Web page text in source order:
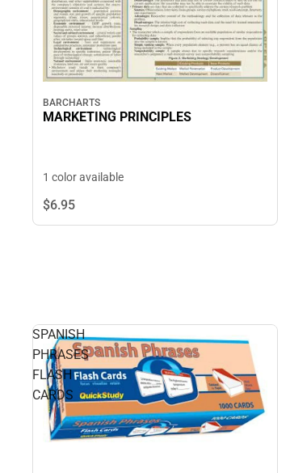
BARCHARTS
MARKETING PRINCIPLES
1 color available
$6.95
SPANISH
PHRASES
FLASH
CARDS